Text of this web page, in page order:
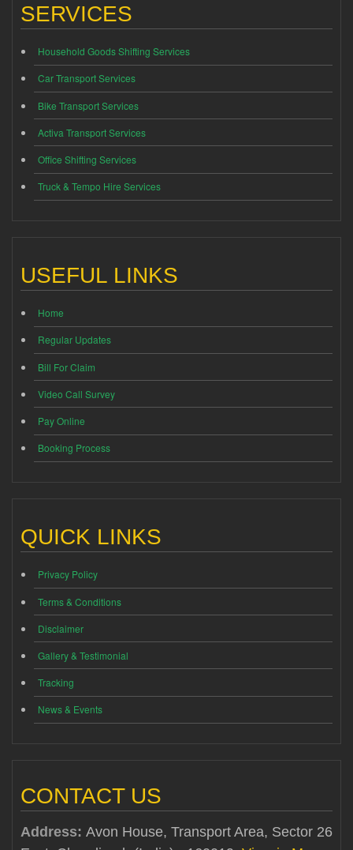
SERVICES
Household Goods Shifting Services
Car Transport Services
Bike Transport Services
Activa Transport Services
Office Shifting Services
Truck & Tempo Hire Services
USEFUL LINKS
Home
Regular Updates
Bill For Claim
Video Call Survey
Pay Online
Booking Process
QUICK LINKS
Privacy Policy
Terms & Conditions
Disclaimer
Gallery & Testimonial
Tracking
News & Events
CONTACT US
Address: Avon House, Transport Area, Sector 26